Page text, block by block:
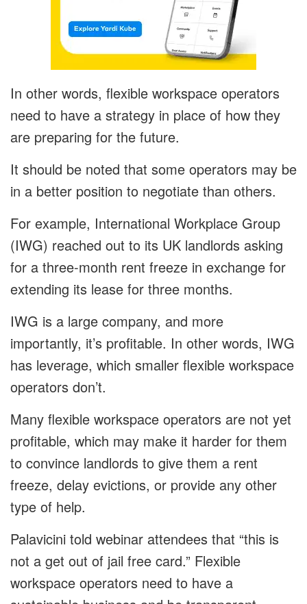
In other words, flexible workspace operators
need to have a strategy in place of how they
are preparing for the future.
It should be noted that some operators may be
in a better position to negotiate than others.
For example, International Workplace Group
(IWG) reached out to its UK landlords asking
for a three-month rent freeze in exchange for
extending its lease for three months.
IWG is a large company, and more
importantly, it’s profitable. In other words, IWG
has leverage, which smaller flexible workspace
operators don’t.
Many flexible workspace operators are not yet
profitable, which may make it harder for them
to convince landlords to give them a rent
freeze, delay evictions, or provide any other
type of help.
Palavicini told webinar attendees that “this is
not a get out of jail free card.” Flexible
workspace operators need to have a